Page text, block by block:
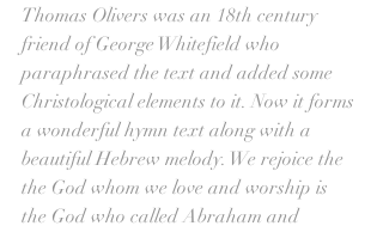
Thomas Olivers was an 18th century
friend of George Whitefield who
paraphrased the text and added some
Christological elements to it. Now it forms
a wonderful hymn text along with a
beautiful Hebrew melody. We rejoice the
the God whom we love and worship is
the God who called Abraham and